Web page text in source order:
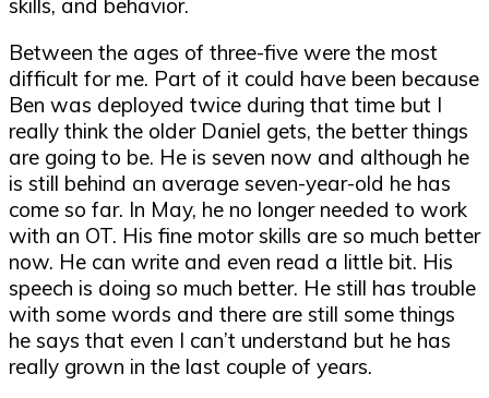
Between the ages of three-five were the most
difficult for me. Part of it could have been because
Ben was deployed twice during that time but I
really think the older Daniel gets, the better things
are going to be. He is seven now and although he
is still behind an average seven-year-old he has
come so far. In May, he no longer needed to work
with an OT. His fine motor skills are so much better
now. He can write and even read a little bit. His
speech is doing so much better. He still has trouble
with some words and there are still some things
he says that even I can’t understand but he has
really grown in the last couple of years.